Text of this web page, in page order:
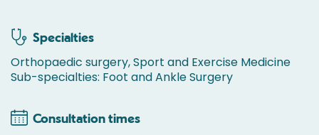
Specialties
Orthopaedic surgery, Sport and Exercise Medicine
Sub-specialties: Foot and Ankle Surgery
Consultation times